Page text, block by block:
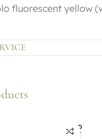
fluorescent yellow
SOLD
OUT